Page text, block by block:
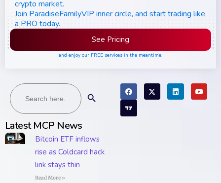
Search
for:
Latest MCP News
Bitcoin ETF inflows
rise as Coldcard hack
link stays thin
Read More »
crypto market.
Join ParadiseFamilyVIP inner circle, and start trading like
a PRO today.
See Pricing
and enjoy our FREE services in the meantime.